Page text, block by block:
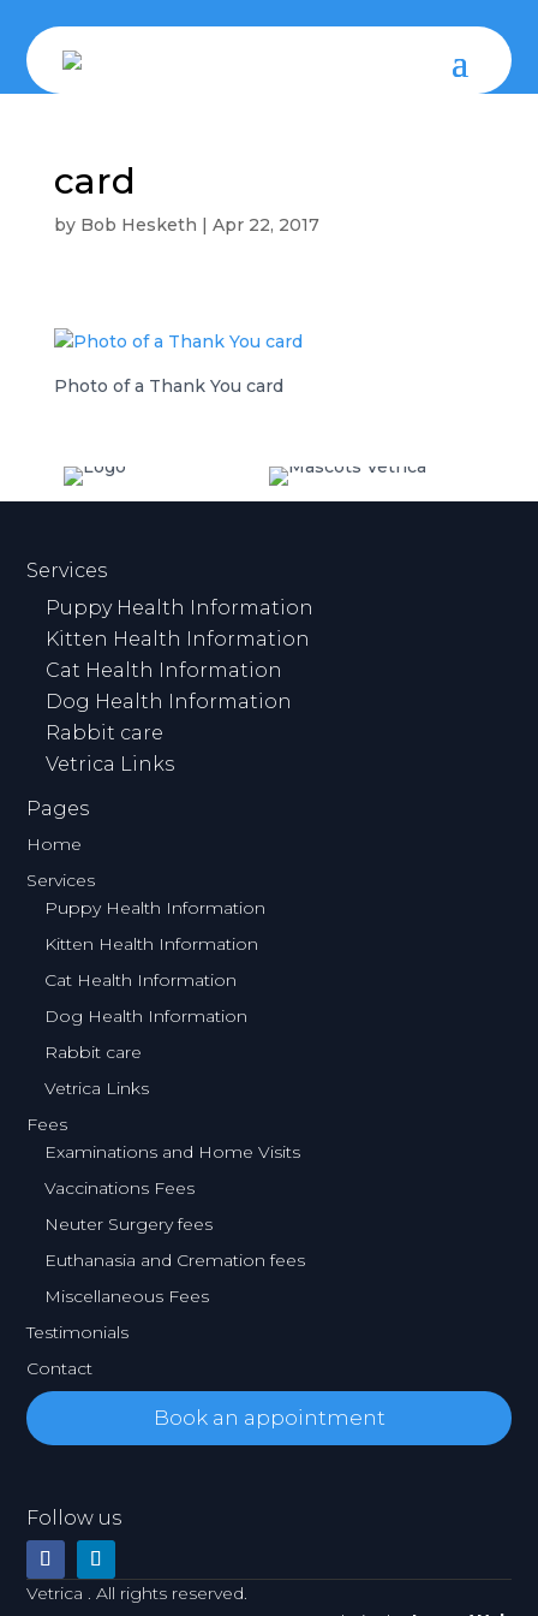
card
by Bob Hesketh | Apr 22, 2017
Photo of a Thank You card
Services
Puppy Health Information
Kitten Health Information
Cat Health Information
Dog Health Information
Rabbit care
Vetrica Links
Pages
Home
Services
Puppy Health Information
Kitten Health Information
Cat Health Information
Dog Health Information
Rabbit care
Vetrica Links
Fees
Examinations and Home Visits
Vaccinations Fees
Neuter Surgery fees
Euthanasia and Cremation fees
Miscellaneous Fees
Testimonials
Contact
Book an appointment
Follow us
Vetrica . All rights reserved.